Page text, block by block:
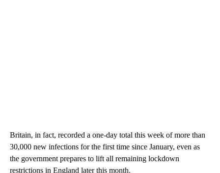
Britain, in fact, recorded a one-day total this week of more than
30,000 new infections for the first time since January, even as
the government prepares to lift all remaining lockdown
restrictions in England later this month.